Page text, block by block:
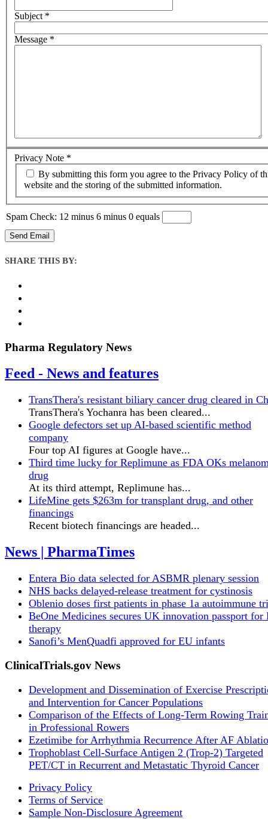
Subject *
Message *
Privacy Note *
website and the storing of the submitted information.
Spam Check: 12 minus 6 minus 0 equals
Send Email
SHARE THIS BY:
Pharma Regulatory News
Feed - News and features
TransThera's resistant biliary cancer drug cleared in
TransThera's Yochanra has been cleared...
Google defectors set up AI-based scientific method
company
Four top AI figures at Google have...
Third time lucky for Replimune as FDA OKs
drug
At its third attempt, Replimune has...
LifeMine gets $263m for transplant drug, and other
financings
Recent biotech financings are headed...
News | PharmaTimes
Entera Bio data selected for ASBMR plenary session
NHS backs delayed‑release treatment for cystinosis
Oblenio doses first patients in phase 1a autoimmune
BeOne Medicines secures UK innovation passport for
therapy
Sanofi’s MenQuadfi approved for EU infants
ClinicalTrials.gov News
Development and Dissemination of Exercise
and Intervention for Cancer Populations
Comparison of the Effects of Long-Term Rowing
in Professional Rowers
Ezetimibe for Arrhythmia Recurrence After AF
Trophoblast Cell-Surface Antigen 2 (Trop-2) Targeted
PET/CT in Recurrent and Metastatic Thyroid Cancer
Privacy Policy
Terms of Service
Sample Non-Disclosure Agreement